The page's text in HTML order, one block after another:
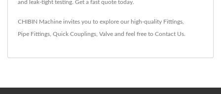
and leak-tight testing. Get a fast quote today.
CHIBIN Machine invites you to explore our high-quality Fittings,
Pipe Fittings, Quick Couplings, Valve and feel free to Contact Us.